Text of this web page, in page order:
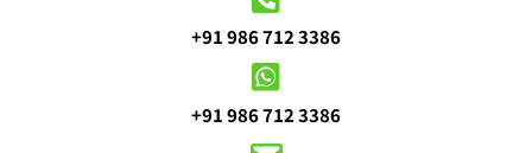
+91 986 712 3386
+91 986 712 3386